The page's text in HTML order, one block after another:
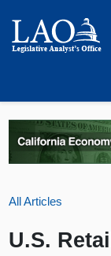
All Articles
U.S.